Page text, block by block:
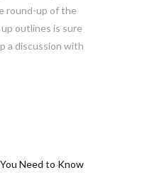
round-up of the
outlines is sure
a discussion with
Need to Know